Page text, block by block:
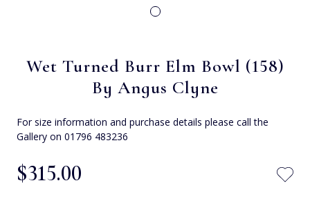
Wet Turned Burr Elm Bowl (158)
By Angus Clyne
For size information and purchase details please call the
Gallery on 01796 483236
$‌315.00